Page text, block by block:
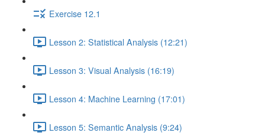
Exercise 12.1
Lesson 2: Statistical Analysis (12:21)
Lesson 3: Visual Analysis (16:19)
Lesson 4: Machine Learning (17:01)
Lesson 5: Semantic Analysis (9:24)